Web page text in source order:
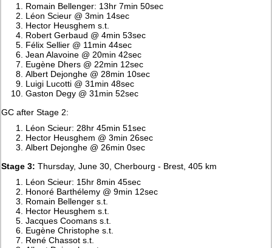
Romain Bellenger: 13hr 7min 50sec
Léon Scieur @ 3min 14sec
Hector Heusghem s.t.
Robert Gerbaud @ 4min 53sec
Félix Sellier @ 11min 44sec
Jean Alavoine @ 20min 42sec
Eugène Dhers @ 22min 12sec
Albert Dejonghe @ 28min 10sec
Luigi Lucotti @ 31min 48sec
Gaston Degy @ 31min 52sec
GC after Stage 2:
Léon Scieur: 28hr 45min 51sec
Hector Heusghem @ 3min 26sec
Albert Dejonghe @ 26min 0sec
Stage 3: Thursday, June 30, Cherbourg - Brest, 405 km
Léon Scieur: 15hr 8min 45sec
Honoré Barthélemy @ 9min 12sec
Romain Bellenger s.t.
Hector Heusghem s.t.
Jacques Coomans s.t.
Eugène Christophe s.t.
René Chassot s.t.